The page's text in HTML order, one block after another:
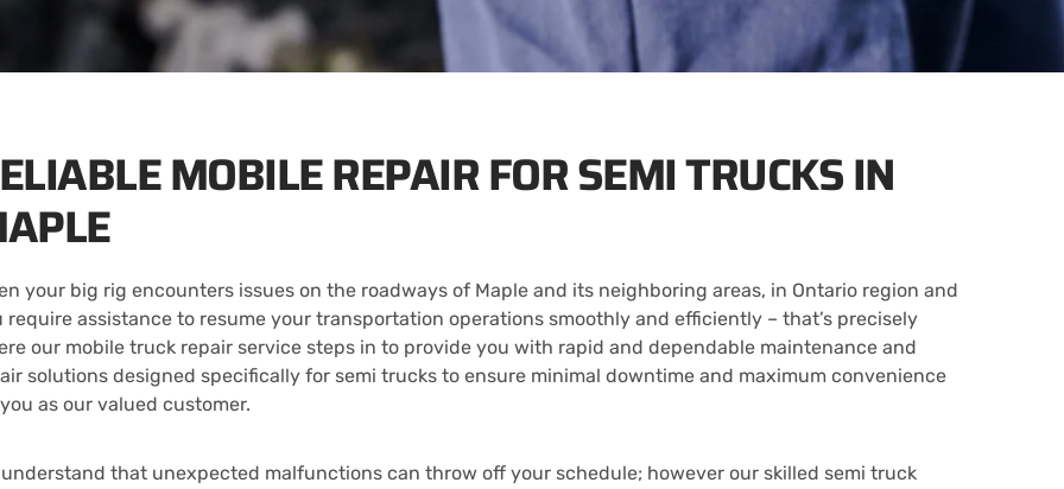
MOBILE REPAIR FOR SEMI TRUCKS IN
your big rig encounters issues on the roadways of Maple and its neighboring areas, in Ontario region and
require assistance to resume your transportation operations smoothly and efficiently – that’s precisely
our mobile truck repair service steps in to provide you with rapid and dependable maintenance and
solutions designed specifically for semi trucks to ensure minimal downtime and maximum convenience
as our valued customer.
understand that unexpected malfunctions can throw off your schedule; however our skilled semi truck